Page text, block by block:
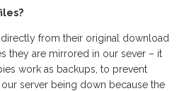
from their original download
they are mirrored in our sever – it
work as backups, to prevent
server being down because the